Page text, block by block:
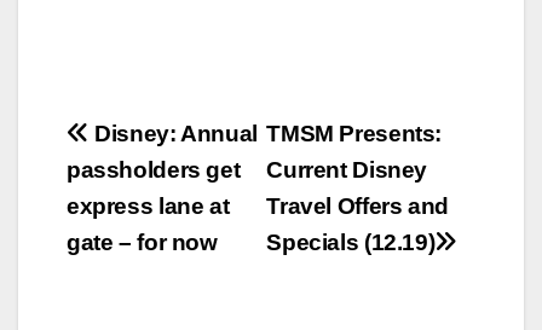
Post
navigation
TMSM Presents:
Current Disney
Travel Offers and
Specials (12.19)
Disney: Annual
passholders get
express lane at
gate – for now